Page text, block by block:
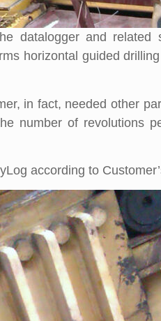
datalogger and related
horizontal guided
in fact, needed other
number of revolutions
according to